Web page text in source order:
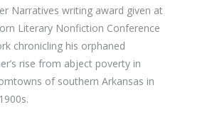
Narratives writing award given at
Literary Nonfiction Conference
chronicling his orphaned
rise from abject poverty in
of southern Arkansas in